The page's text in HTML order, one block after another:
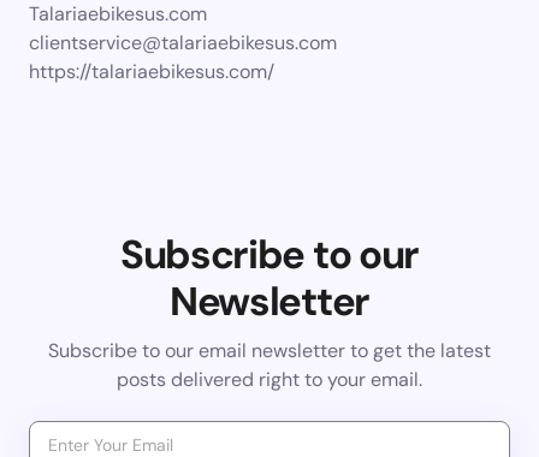
Talariaebikesus.com
clientservice@talariaebikesus.com
https://talariaebikesus.com/
Subscribe to our
Newsletter
Subscribe to our email newsletter to get the latest
posts delivered right to your email.